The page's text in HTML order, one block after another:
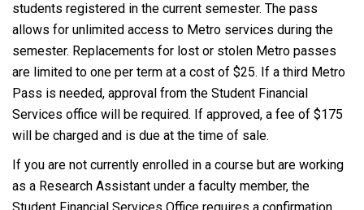
students registered in the current semester. The pass
allows for unlimited access to Metro services during the
semester. Replacements for lost or stolen Metro passes
are limited to one per term at a cost of $25. If a third Metro
Pass is needed, approval from the Student Financial
Services office will be required. If approved, a fee of $175
will be charged and is due at the time of sale.
If you are not currently enrolled in a course but are working
as a Research Assistant under a faculty member, the